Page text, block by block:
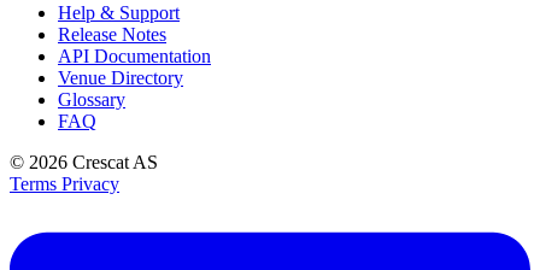
Help & Support
Release Notes
API Documentation
Venue Directory
Glossary
FAQ
© 2026 Crescat AS
Terms Privacy